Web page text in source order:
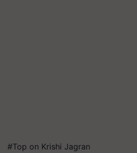
#Top on Krishi Jagran